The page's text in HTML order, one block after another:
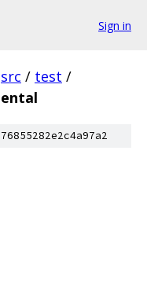
Sign in
src / test /